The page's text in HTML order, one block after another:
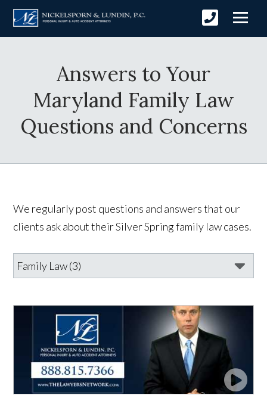
Answers to Your
Maryland Family Law
Questions and Concerns
We regularly post questions and answers that our
clients ask about their Silver Spring family law cases.